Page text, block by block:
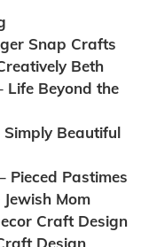
Snap Crafts
Beth
Life Beyond the
Simply Beautiful
Pieced Pastimes
Mom
Craft Design
Design